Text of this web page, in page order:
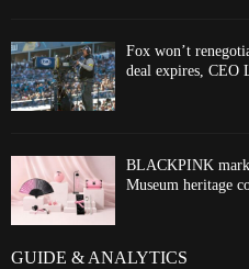
Fox won’t
deal expires, CEO
BLACKPINK
Museum heritage
GUIDE & ANALYTICS